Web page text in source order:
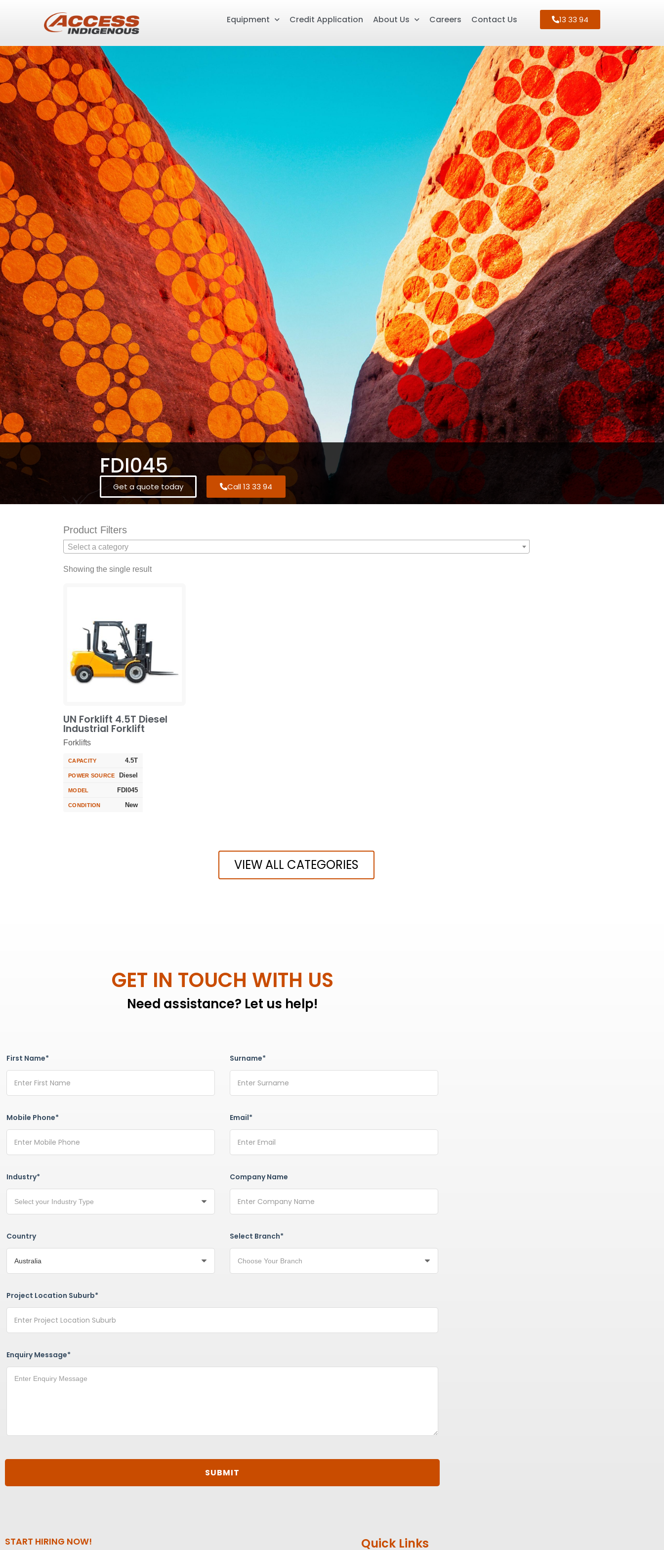
Equipment Credit Application About Us Careers Contact Us 13 33 94
FDI045
Get a quote today Call 13 33 94
Product Filters
Select a category
Showing the single result
UN Forklift 4.5T Diesel
Industrial Forklift
Forklifts
CAPACITY 4.5T
POWER SOURCE Diesel
MODEL FDI045
CONDITION New
VIEW ALL CATEGORIES
GET IN TOUCH WITH US
Need assistance? Let us help!
First Name* Surname*
Mobile Phone* Email*
Industry* Company Name
Country Select Branch*
Project Location Suburb*
Enquiry Message*
START HIRING NOW! Quick Links